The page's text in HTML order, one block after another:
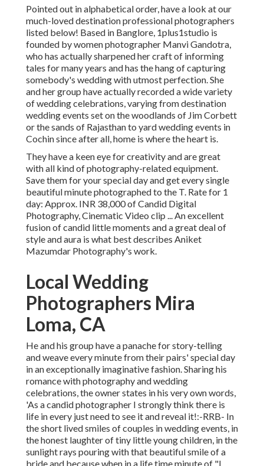
Pointed out in alphabetical order, have a look at our
much-loved destination professional photographers
listed below! Based in Banglore, 1plus1studio is
founded by women photographer Manvi Gandotra,
who has actually sharpened her craft of informing
tales for many years and has the hang of capturing
somebody's wedding with utmost perfection. She
and her group have actually recorded a wide variety
of wedding celebrations, varying from destination
wedding events set on the woodlands of Jim Corbett
or the sands of Rajasthan to yard wedding events in
Cochin since after all, home is where the heart is.
They have a keen eye for creativity and are great
with all kind of photography-related equipment.
Save them for your special day and get every single
beautiful minute photographed to the T. Rate for 1
day: Approx. INR 38,000 of Candid Digital
Photography, Cinematic Video clip ... An excellent
fusion of candid little moments and a great deal of
style and aura is what best describes Aniket
Mazumdar Photography's work.
Local Wedding
Photographers Mira
Loma, CA
He and his group have a panache for story-telling
and weave every minute from their pairs' special day
in an exceptionally imaginative fashion. Sharing his
romance with photography and wedding
celebrations, the owner states in his very own words,
'As a candid photographer I strongly think there is
life in every just need to see it and reveal it!:-RRB- In
the short lived smiles of couples in wedding events, in
the honest laughter of tiny little young children, in the
sunlight rays pouring with that beautiful smile of a
bride and because when in a life time minute of "I